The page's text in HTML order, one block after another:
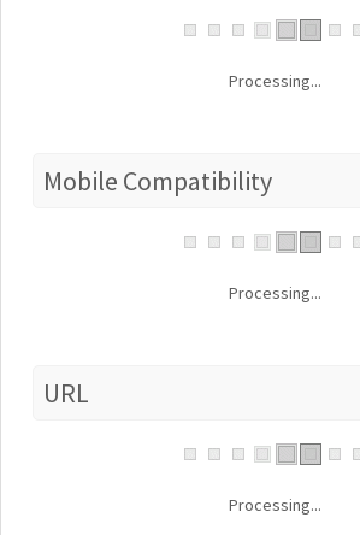
Processing...
Mobile Compatibility
Processing...
URL
Processing...